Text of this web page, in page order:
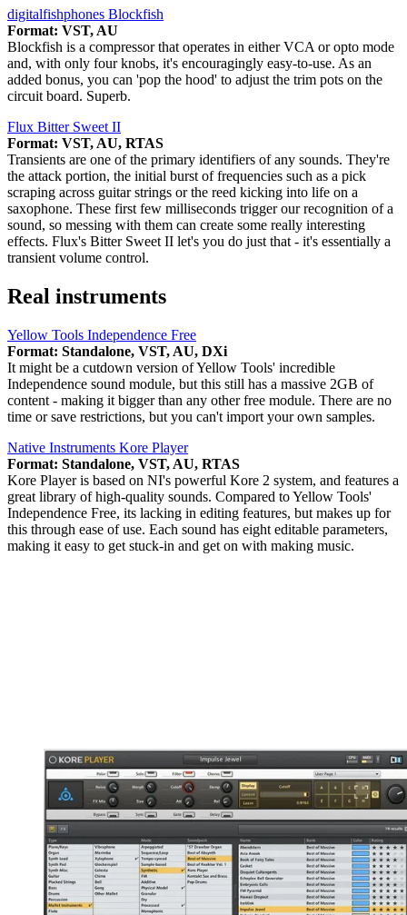
digitalfishphones Blockfish
Format: VST, AU
Blockfish is a compressor that operates in either VCA or opto mode
and, with only four knobs, it's encouragingly easy-to-use. As an
added bonus, you can 'pop the hood' to adjust the trim pots on the
circuit board. Superb.
Flux Bitter Sweet II
Format: VST, AU, RTAS
Transients are one of the primary identifiers of any sounds. They're
the attack portion, the initial burst of frequencies such as a pick
scraping across guitar strings or the reed kicking into life on a
saxophone. These first few milliseconds trigger our recognition of a
sound, so messing with them can create some really interesting
effects. Flux's Bitter Sweet II let's you do just that - it's essentially a
transient volume control.
Real instruments
Yellow Tools Independence Free
Format: Standalone, VST, AU, DXi
It might be a cutdown version of Yellow Tools' incredible
Independence sound module, but this still has a massive 2GB of
content - making it bigger than any other free module. There are no
time or save restrictions, but you can't import your own samples.
Native Instruments Kore Player
Format: Standalone, VST, AU, RTAS
Kore Player is based on NI's powerful Kore 2 system, and features a
great library of high-quality sounds. Compared to Yellow Tools'
Independence Free, its lacking in editing features, but makes up for
this through ease of use. Each sound has eight editable parameters,
making it easy to get stuck-in and get on with making music.